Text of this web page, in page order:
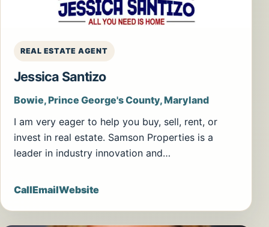
REAL ESTATE AGENT
Jessica Santizo
Bowie, Prince George's County, Maryland
I am very eager to help you buy, sell, rent, or
invest in real estate. Samson Properties is a
leader in industry innovation and…
CallEmailWebsite